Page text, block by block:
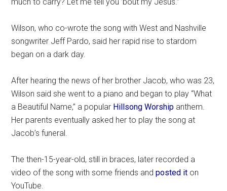
Wilson, who co-wrote the song with West and Nashville
songwriter Jeff Pardo, said her rapid rise to stardom
began on a dark day.
After hearing the news of her brother Jacob, who was 23,
Wilson said she went to a piano and began to play “What
a Beautiful Name,” a popular Hillsong Worship anthem.
Her parents eventually asked her to play the song at
Jacob’s funeral.
The then-15-year-old, still in braces, later recorded a
video of the song with some friends andposted it on
YouTube.